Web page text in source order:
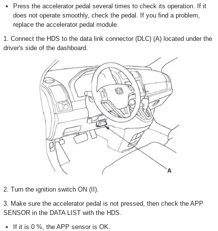
Press the accelerator pedal several times to check its operation. If it
does not operate smoothly, check the pedal. If you find a problem,
replace the accelerator pedal module.
1. Connect the HDS to the data link connector (DLC) (A) located under the
driver's side of the dashboard.
2. Turn the ignition switch ON (II).
3. Make sure the accelerator pedal is not pressed, then check the APP
SENSOR in the DATA LIST with the HDS.
If it is 0 %, the APP sensor is OK.